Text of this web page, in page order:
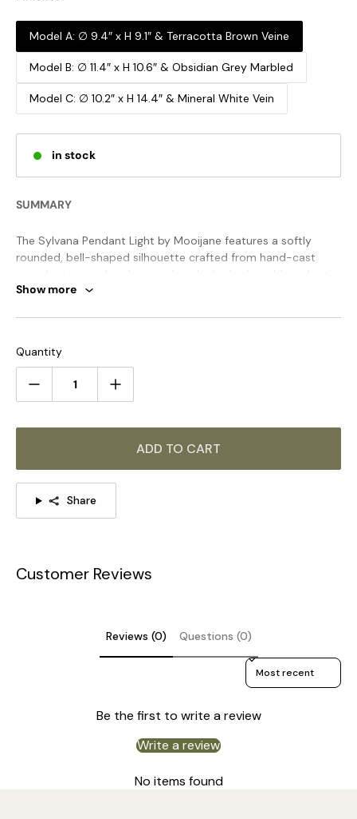
Model A: ∅ 9.4″ x H 9.1″ & Terracotta Brown Veine
Model B: ∅ 11.4″ x H 10.6″ & Obsidian Grey Marbled
Model C: ∅ 10.2″ x H 14.4″ & Mineral White Vein
in stock
SUMMARY
The Sylvana Pendant Light by Mooijane features a softly
rounded, bell-shaped silhouette crafted from hand-cast
stone, or warm wood grain—each piece uniquely shaped by
corners, or commercial spaces, it adds both tactile richness
and visual focus to any setting.
Model A Size: Dia 24cm x H 23cm / ∅ 9.4″ x H 9.1″
Show more
Quantity
ADD TO CART
Share
Customer Reviews
Reviews (0) Questions (0)
Sort reviews by
Be the first to write a review
Write a review
No items found